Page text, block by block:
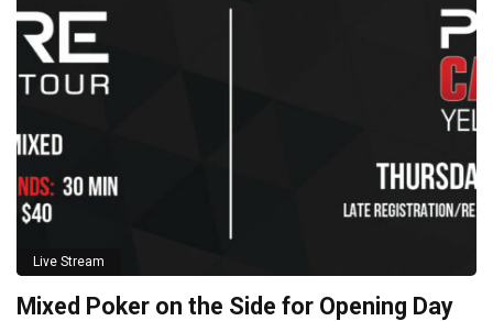
Live Stream
Mixed Poker on the Side for Opening Day